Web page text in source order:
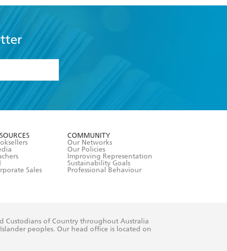
Sales
COMMUNITY
Our Networks
Our Policies
Improving Representation
Sustainability Goals
Professional Behaviour
Custodians of Country throughout Australia
peoples. Our head office is located on